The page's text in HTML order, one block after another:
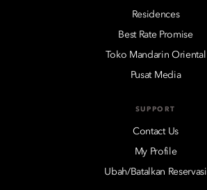
Residences
Best Rate Promise
Toko Mandarin Oriental
Pusat Media
SUPPORT
Contact Us
My Profile
Ubah/Batalkan Reservasi